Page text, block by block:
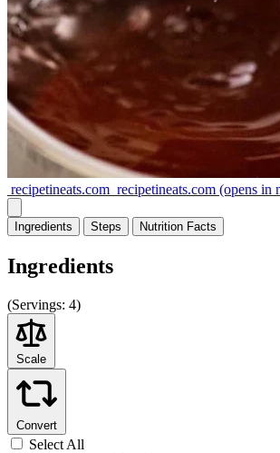
recipetineats.com recipetineats.com (opens in
Ingredients Steps Nutrition Facts
Ingredients
(Servings: 4)
Scale
Convert
Select All